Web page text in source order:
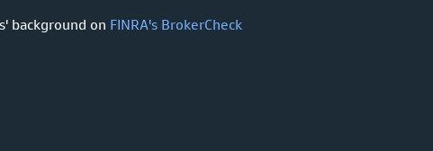
background on FINRA's BrokerCheck